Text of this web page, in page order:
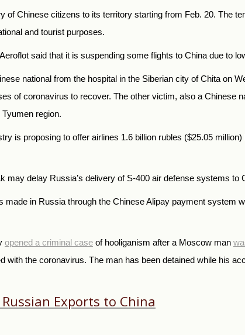
of Chinese citizens to its territory starting from Feb. 20. The
and tourist purposes.
said that it is suspending some flights to China due to
national from the hospital in the Siberian city of Chita on
of coronavirus to recover. The other victim, also a Chinese
Tyumen region.
is proposing to offer airlines 1.6 billion rubles ($25.05
may delay Russia’s delivery of S-400 air defense systems to
in Russia through the Chinese Alipay payment system
opened a criminal case of hooliganism after a Moscow man
with the coronavirus. The man has been detained while his
Exports to China